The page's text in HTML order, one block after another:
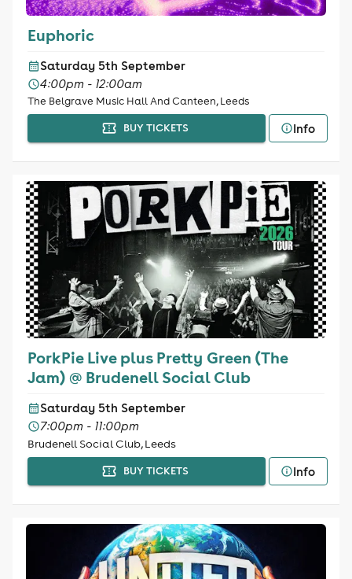
Euphoric
Saturday 5th September
4:00pm - 12:00am
The Belgrave Music Hall And Canteen, Leeds
BUY TICKETS
Info
PorkPie Live plus Pretty Green (The
Jam) @ Brudenell Social Club
Saturday 5th September
7:00pm - 11:00pm
Brudenell Social Club, Leeds
BUY TICKETS Info